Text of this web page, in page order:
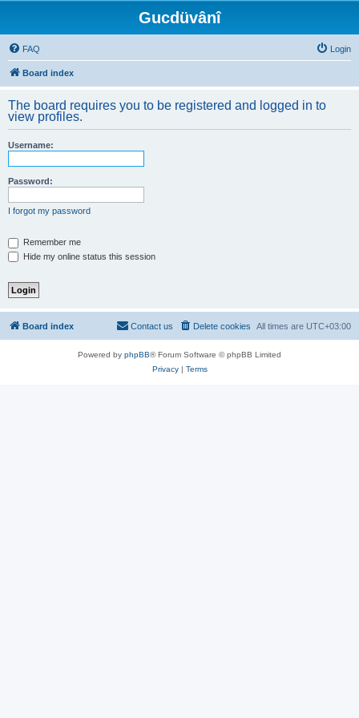
Gucdüvânî
FAQ Login
Board index
The board requires you to be registered and logged in to
view profiles.
Username:
Password:
I forgot my password
Remember me
Hide my online status this session
Board index All times are UTC+03:00
Delete cookies
Contact us
Powered by phpBB® Forum Software © phpBB Limited
Privacy| Terms